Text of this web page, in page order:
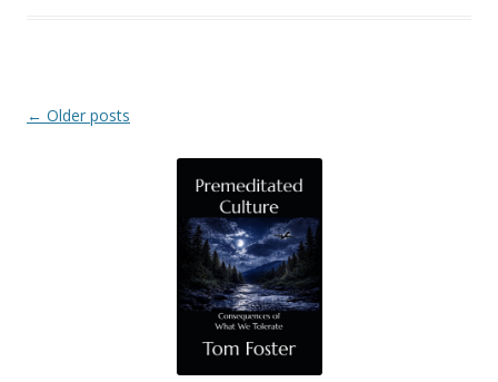
Post navigation
← Older posts